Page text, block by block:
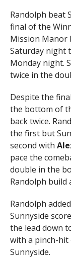
Randolph beat
final of the
Mission Manor
Saturday night
Monday night.
twice in the
Despite the
the bottom of
back twice.
the first but
second with
pace the
double in the
Randolph build
Randolph
Sunnyside
the lead down
with a pinch-
Sunnyside.